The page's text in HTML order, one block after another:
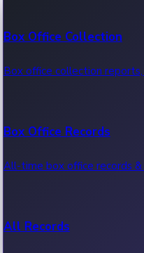
Box Office Collection
Box office collection
Box Office Records
All-time box office records
All Records